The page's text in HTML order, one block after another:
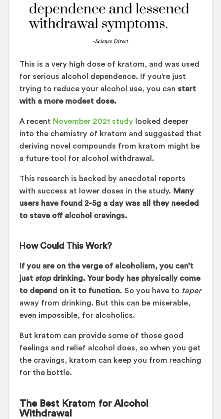
This is a very high dose of kratom, and was used
for serious alcohol dependence. If you’re just
trying to reduce your alcohol use, you can start
with a more modest dose.
A recent November 2021 studylooked deeper
into the chemistry of kratom and suggested that
deriving novel compounds from kratom might be
a future tool for alcohol withdrawal.
This research is backed by anecdotal reports
with success at lower doses in the study. Many
users have found 2-5g a day was all they needed
to stave off alcohol cravings.
How Could This Work?
If you are on the verge of alcoholism, you can’t
just stopdrinking. Your body has physically come
to depend on it to function. So you have to taper
away from drinking. But this can be miserable,
even impossible, for alcoholics.
But kratom can provide some of those good
feelings and relief alcohol does, so when you get
the cravings, kratom can keep you from reaching
for the bottle.
The Best Kratom for Alcohol
Withdrawal